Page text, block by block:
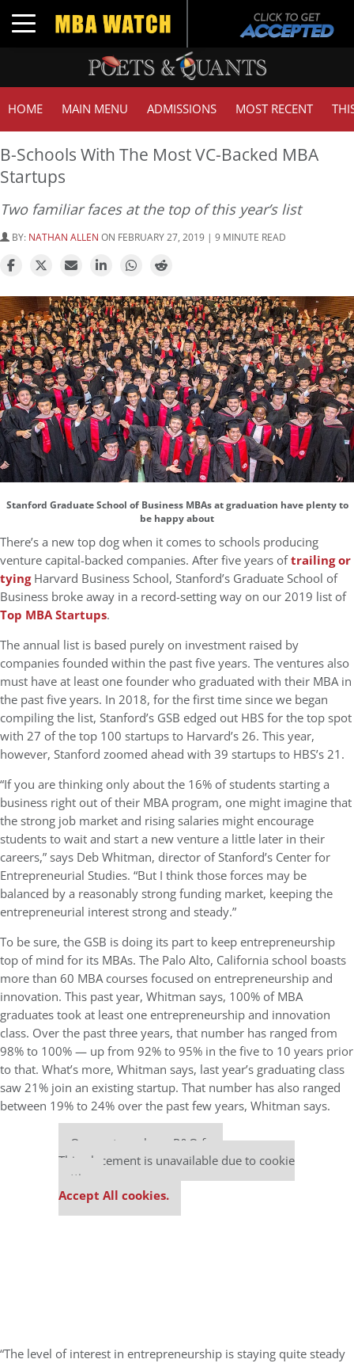
Toggle navigation
HOME MAIN MENU ADMISSIONS MOST RECENT
B-Schools With The Most VC-Backed MBA
Startups
Two familiar faces at the top of this year’s list
BY: NATHAN ALLEN ON FEBRUARY 27, 2019 | 9 MINUTE READ
Stanford Graduate School of Business MBAs at graduation have plenty to
be happy about
There’s a new top dog when it comes to schools producing
venture capital-backed companies. After five years oftrailing or
tyingHarvard Business School, Stanford’s Graduate School of
Business broke away in a record-setting way on our 2019 list of
Top MBA Startups.
The annual list is based purely on investment raised by
companies founded within the past five years. The ventures also
must have at least one founder who graduated with their MBA in
the past five years. In 2018, for the first time since we began
compiling the list, Stanford’s GSB edged out HBS for the top spot
with 27 of the top 100 startups to Harvard’s 26. This year,
however, Stanford zoomed ahead with 39 startups to HBS’s 21.
“If you are thinking only about the 16% of students starting a
business right out of their MBA program, one might imagine that
the strong job market and rising salaries might encourage
students to wait and start a new venture a little later in their
careers,” says Deb Whitman, director of Stanford’s Center for
Entrepreneurial Studies. “But I think those forces may be
balanced by a reasonably strong funding market, keeping the
entrepreneurial interest strong and steady.”
To be sure, the GSB is doing its part to keep entrepreneurship
top of mind for its MBAs. The Palo Alto, California school boasts
more than 60 MBA courses focused on entrepreneurship and
innovation. This past year, Whitman says, 100% of MBA
graduates took at least one entrepreneurship and innovation
class. Over the past three years, that number has ranged from
98% to 100% — up from 92% to 95% in the five to 10 years prior
to that. What’s more, Whitman says, last year’s graduating class
saw 21% join an existing startup. That number has also ranged
between 19% to 24% over the past few years, Whitman says.
Our partners keep P&Q free
This placement is unavailable due to cookie
settings.
Accept All cookies.
“The level of interest in entrepreneurship is staying quite steady